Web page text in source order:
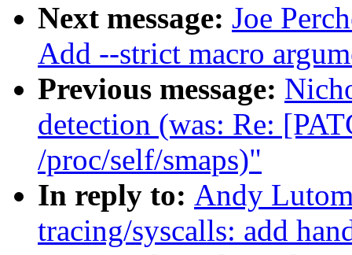
Next message: Joe
Add --strict macro
Previous message:
detection (was: Re:
/proc/self/smaps)"
In reply to: Andy
tracing/syscalls: add